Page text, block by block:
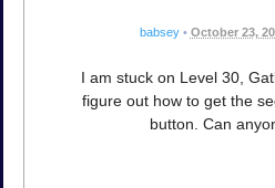
babsey • October 23,
I am stuck on Level 30,
figure out how to get the
button. Can